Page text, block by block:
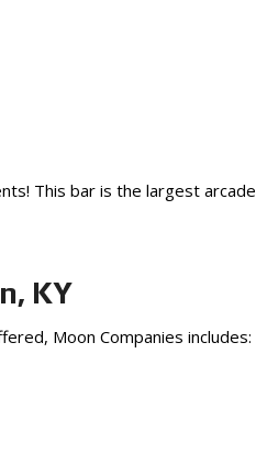
This bar is the largest
KY
Moon Companies includes: